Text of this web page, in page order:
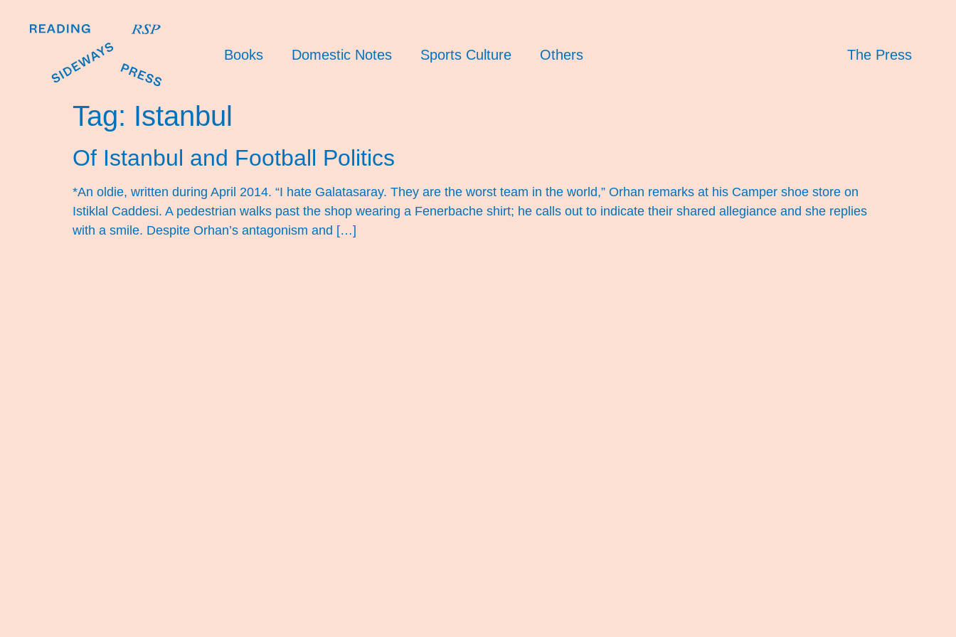
Books Domestic Notes Sports Culture Others The Press
Tag: Istanbul
Of Istanbul and Football Politics
*An oldie, written during April 2014. “I hate Galatasaray. They are the worst team in the world,” Orhan remarks at his Camper shoe store on
Istiklal Caddesi. A pedestrian walks past the shop wearing a Fenerbache shirt; he calls out to indicate their shared allegiance and she replies
with a smile. Despite Orhan’s antagonism and […]